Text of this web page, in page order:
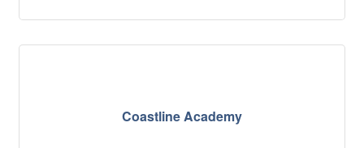
Coastline Academy